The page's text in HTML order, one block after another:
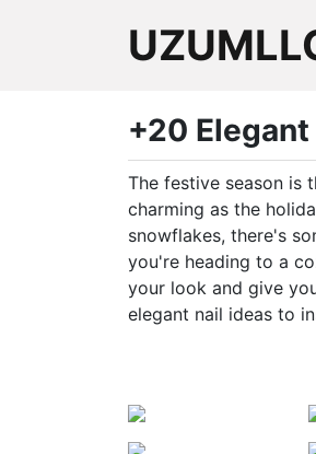
+20
The festive season is
charming as the
snowflakes, there's
you're heading to a
your look and give
elegant nail ideas to